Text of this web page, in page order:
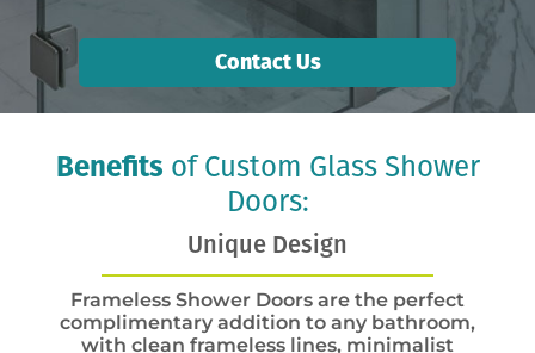
Contact Us
Benefits of Custom Glass Shower
Doors:
Unique Design
Frameless Shower Doors are the perfect
complimentary addition to any bathroom,
with clean frameless lines, minimalist